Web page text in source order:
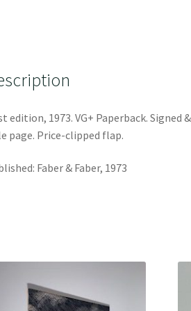
edition, 1973. VG+ Paperback.
page. Price-clipped flap.
Faber & Faber, 1973